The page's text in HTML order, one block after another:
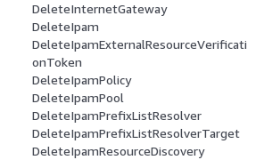
DeleteInternetGateway
DeleteIpam
DeleteIpamExternalResourceVerificati
onToken
DeleteIpamPolicy
DeleteIpamPool
DeleteIpamPrefixListResolver
DeleteIpamPrefixListResolverTarget
DeleteIpamResourceDiscovery